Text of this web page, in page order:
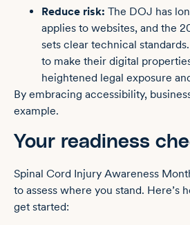
Reduce risk: The DOJ has
applies to websites, and the
sets clear technical
to make their digital
heightened legal exposure
By embracing accessibility,
example.
Your readiness
Spinal Cord Injury Awareness
to assess where you stand. Here’s
get started: